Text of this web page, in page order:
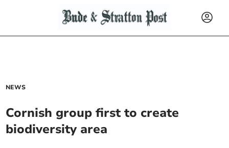
NEWS
Cornish group first to create
biodiversity area